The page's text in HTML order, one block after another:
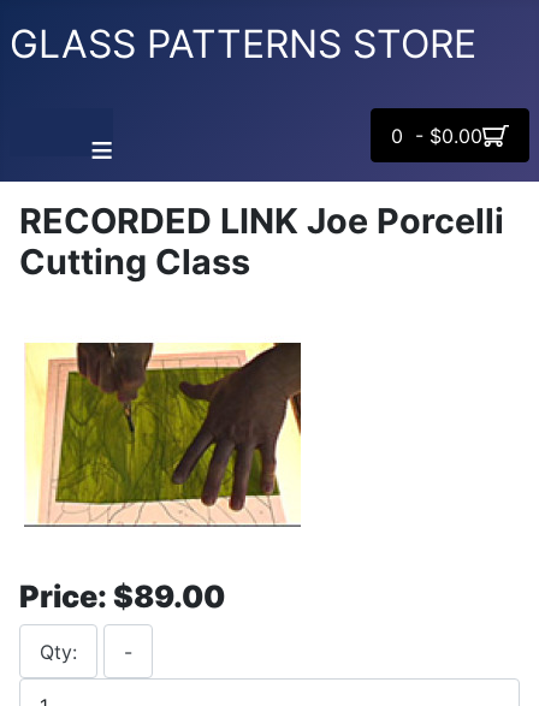
GLASS PATTERNS STORE
≡ 0 - $0.00
RECORDED LINK Joe Porcelli
Cutting Class
Price: $89.00
Qty: -